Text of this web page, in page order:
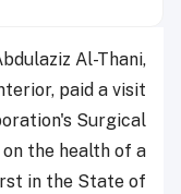
Al-Thani,
paid a visit
Surgical
the health of a
in the State of